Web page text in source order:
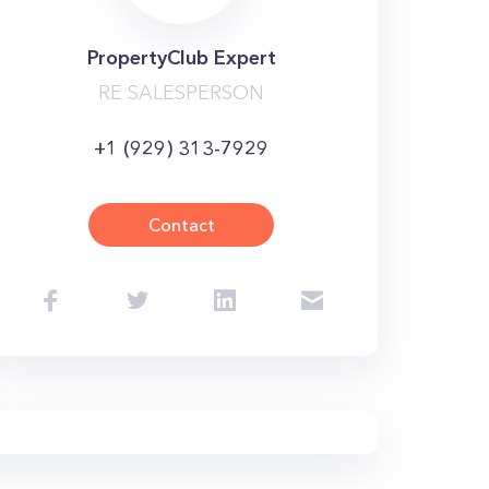
PropertyClub Expert
RE SALESPERSON
+1 (929) 313-7929
Contact